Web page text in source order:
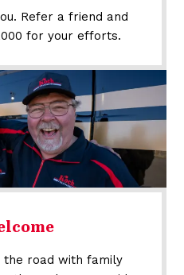
Refer a friend and
for your efforts.
the road with family